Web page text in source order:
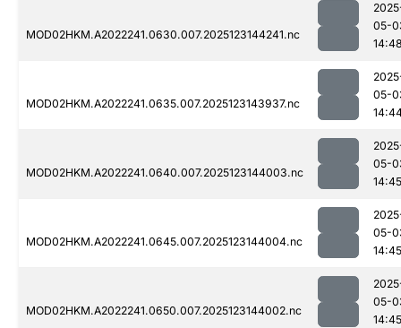
MOD02HKM.A2022241.0630.007.2025123144241.nc
05-
MOD02HKM.A2022241.0635.007.2025123143937.nc
05-
MOD02HKM.A2022241.0640.007.2025123144003.nc
05-
14:45
MOD02HKM.A2022241.0645.007.2025123144004.nc
05-
14:45
MOD02HKM.A2022241.0650.007.2025123144002.nc
05-
14:45